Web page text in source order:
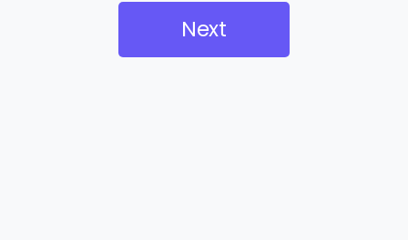
Next